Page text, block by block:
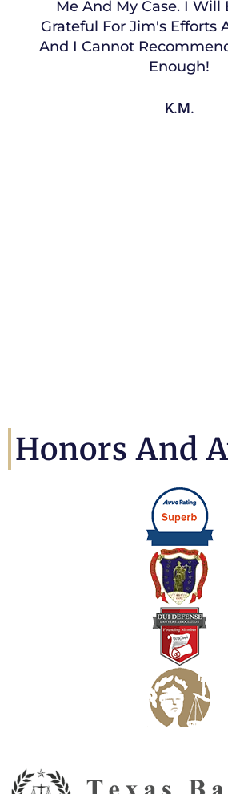
Me And My Case. I Will
Grateful For Jim's Efforts
And I Cannot
Enough!
K.M.
Honors And